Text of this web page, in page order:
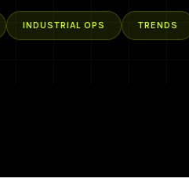
INDUSTRIAL OPS TRENDS